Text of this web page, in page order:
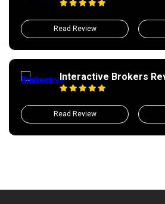
Read Review
Interactive Brokers
Read Review